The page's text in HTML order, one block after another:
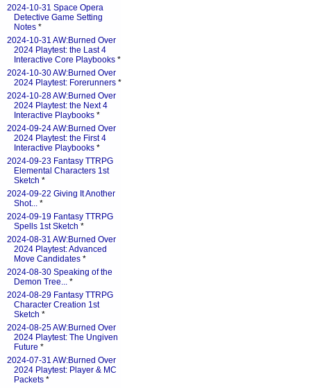
2024-10-31 Space Opera
Detective Game Setting
Notes *
2024-10-31 AW:Burned Over
2024 Playtest: the Last 4
Interactive Core Playbooks *
2024-10-30 AW:Burned Over
2024 Playtest: Forerunners *
2024-10-28 AW:Burned Over
2024 Playtest: the Next 4
Interactive Playbooks *
2024-09-24 AW:Burned Over
2024 Playtest: the First 4
Interactive Playbooks *
2024-09-23 Fantasy TTRPG
Elemental Characters 1st
Sketch *
2024-09-22 Giving It Another
Shot... *
2024-09-19 Fantasy TTRPG
Spells 1st Sketch *
2024-08-31 AW:Burned Over
2024 Playtest: Advanced
Move Candidates *
2024-08-30 Speaking of the
Demon Tree... *
2024-08-29 Fantasy TTRPG
Character Creation 1st
Sketch *
2024-08-25 AW:Burned Over
2024 Playtest: The Ungiven
Future *
2024-07-31 AW:Burned Over
2024 Playtest: Player & MC
Packets *